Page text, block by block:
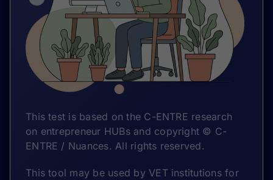
This test is based on the C-ENTRE research
on entrepreneur HUBs and copyright © C-
ENTRE / Nuances. All rights reserved.
This tool may be used by VET institutions for